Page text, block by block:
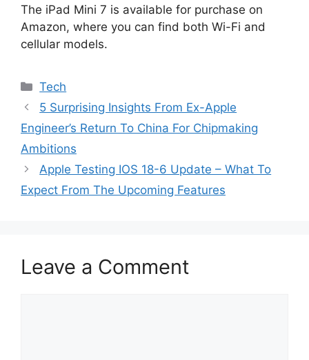
The iPad Mini 7 is available for purchase on
Amazon, where you can find both Wi-Fi and
cellular models.
Categories
Tech
5 Surprising Insights From Ex-Apple
Engineer’s Return To China For Chipmaking
Ambitions
Apple Testing IOS 18-6 Update – What To
Expect From The Upcoming Features
Leave a Comment